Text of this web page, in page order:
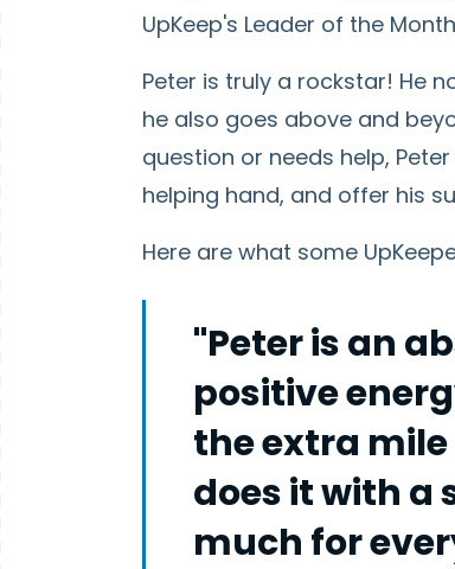
UpKeep's Leader of the
Peter is truly a rockstar! He
he also goes above and
question or needs help,
helping hand, and offer his
Here are what some
"Peter is an
positive
the extra
does it with a
much for